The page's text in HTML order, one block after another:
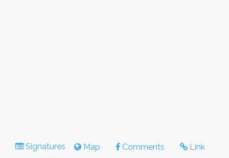
Signatures Map Comments Link